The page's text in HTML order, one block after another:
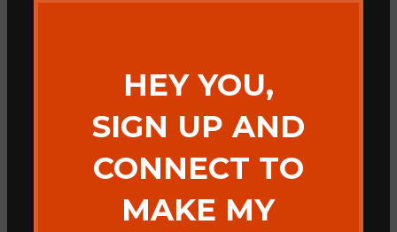
HEY YOU,
SIGN UP AND
CONNECT TO
MAKE MY